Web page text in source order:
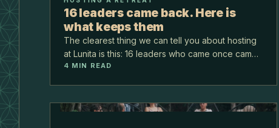
16 leaders came back. Here is
what keeps them
The clearest thing we can tell you about hosting
at Lunita is this: 16 leaders who came once came
back. Not because we asked them to, but
4 MIN READ